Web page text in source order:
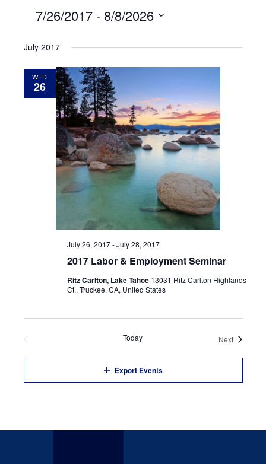
7/26/2017 - 8/8/2026
date.
July 2017
WED
26
2017 Labor & Employment Seminar
July 26, 2017-July 28, 2017
Ritz Carlton, Lake Tahoe 13031 Ritz Carlton Highlands
Ct., Truckee, CA, United States
Today NextEvents
Export Events